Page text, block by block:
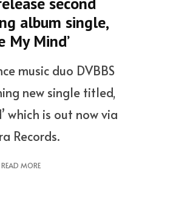
album single,
My Mind’
music duo DVBBS
new single titled,
which is out now via
Records.
READ MORE